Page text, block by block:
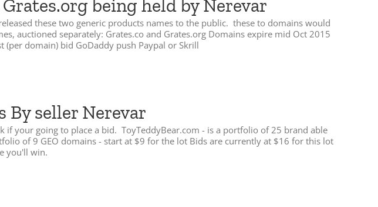
being held by Nerevar
these two generic products names to the public. these to domains would
auctioned separately: Grates.co and Grates.org Domains expire mid Oct 2015
domain) bid GoDaddy push Paypal or Skrill
By seller Nerevar
your going to place a bid. ToyTeddyBear.com - is a portfolio of 25 brand able
of 9 GEO domains - start at $9 for the lot Bids are currently at $16 for this lot
you'll win.